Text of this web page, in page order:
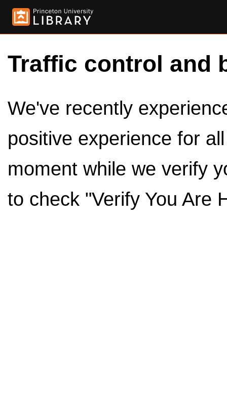
Traffic control and
We've recently
positive experience for
moment while we verify
to check "Verify You Are